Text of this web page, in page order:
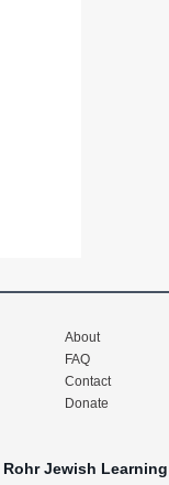
About
FAQ
Contact
Donate
Rohr Jewish